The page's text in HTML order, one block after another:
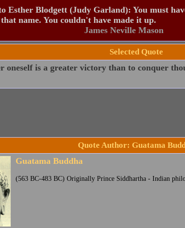
Esther Blodgett (Judy Garland): You must
name. You couldn't have made it up.
James Neville Mason
Selected Quote
oneself is a greater victory than to conquer
Quote Author: Guatama
Guatama Buddha
(563 BC-483 BC) Originally Prince Siddhartha - Indian